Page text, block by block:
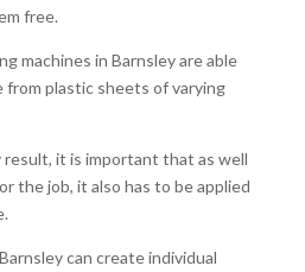
free.
machines in Barnsley are able
from plastic sheets of varying
result, it is important that as well
the job, it also has to be applied
can create individual